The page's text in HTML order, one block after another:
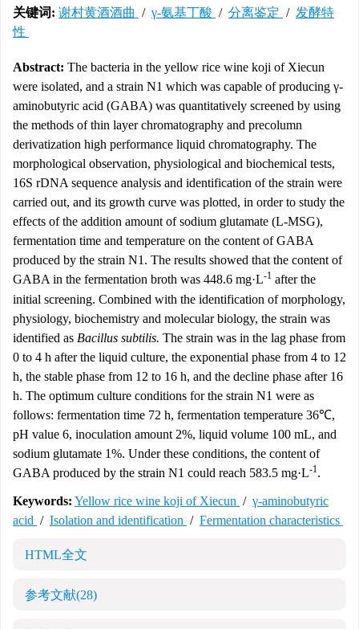
关键词: 谢村黄酒酒曲 / γ-氨基丁酸 / 分离鉴定 / 发酵特
性
Abstract: The bacteria in the yellow rice wine koji of Xiecun
were isolated, and a strain N1 which was capable of producing γ-
aminobutyric acid (GABA) was quantitatively screened by using
the methods of thin layer chromatography and precolumn
derivatization high performance liquid chromatography. The
morphological observation, physiological and biochemical tests,
16S rDNA sequence analysis and identification of the strain were
carried out, and its growth curve was plotted, in order to study the
effects of the addition amount of sodium glutamate (L-MSG),
fermentation time and temperature on the content of GABA
produced by the strain N1. The results showed that the content of
GABA in the fermentation broth was 448.6 mg·L-1 after the
initial screening. Combined with the identification of morphology,
physiology, biochemistry and molecular biology, the strain was
identified as Bacillus subtilis. The strain was in the lag phase from
0 to 4 h after the liquid culture, the exponential phase from 4 to 12
h, the stable phase from 12 to 16 h, and the decline phase after 16
h. The optimum culture conditions for the strain N1 were as
follows: fermentation time 72 h, fermentation temperature 36℃,
pH value 6, inoculation amount 2%, liquid volume 100 mL, and
sodium glutamate 1%. Under these conditions, the content of
GABA produced by the strain N1 could reach 583.5 mg·L-1.
Keywords: Yellow rice wine koji of Xiecun / γ-aminobutyric
acid / Isolation and identification / Fermentation characteristics
HTML全文
参考文献(28)